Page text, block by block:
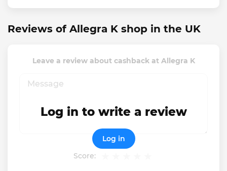
Reviews of Allegra K shop in the UK
Leave a review about cashback at Allegra K
Score:
Log in to write a review
Log in